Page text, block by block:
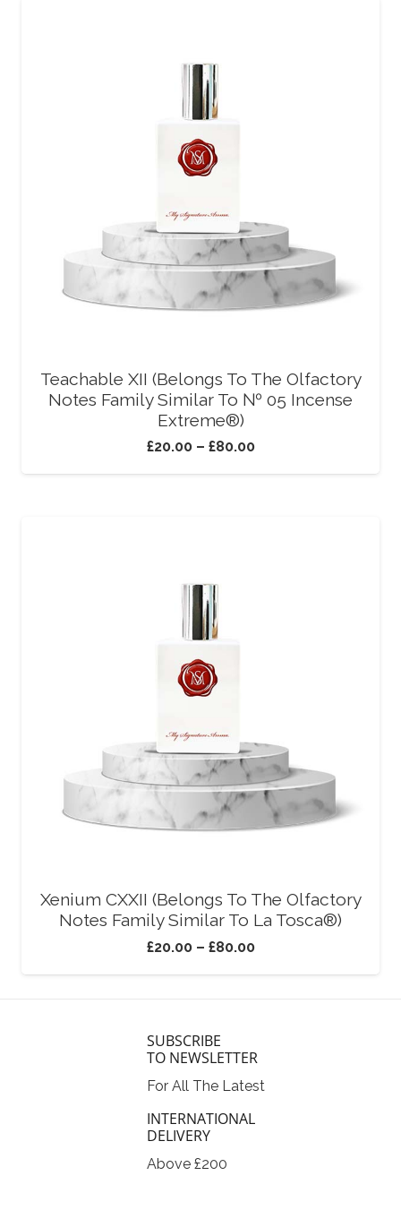
Teachable XII (Belongs To The Olfactory
Notes Family Similar To № 05 Incense
Extreme®)
£20.00– £80.00
Xenium CXXII (Belongs To The Olfactory
Notes Family Similar To La Tosca®)
£20.00– £80.00
SUBSCRIBE
TO NEWSLETTER
For All The Latest
INTERNATIONAL
DELIVERY
Above £200